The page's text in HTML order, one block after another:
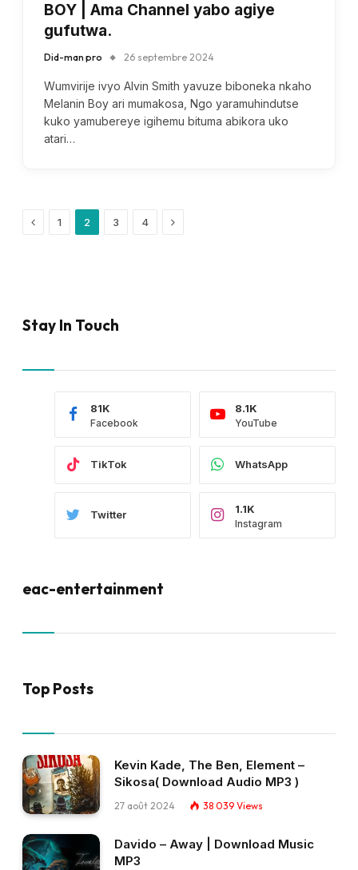
BOY | Ama Channel yabo agiye
gufutwa.
Did-man pro 26 septembre 2024
Wumvirije ivyo Alvin Smith yavuze biboneka nkaho
Melanin Boy ari mumakosa, Ngo yaramuhindutse
kuko yamubereye igihemu bituma abikora uko
atari…
Previous
1 2 3 4 Next
Stay In Touch
Facebook
81K
YouTube
8.1K
TikTok WhatsApp
Twitter
Instagram
1.1K
eac-entertainment
Top Posts
Kevin Kade, The Ben, Element –
Sikosa( Download Audio MP3 )
27 août 2024 38 039 Views
Davido – Away | Download Music
MP3